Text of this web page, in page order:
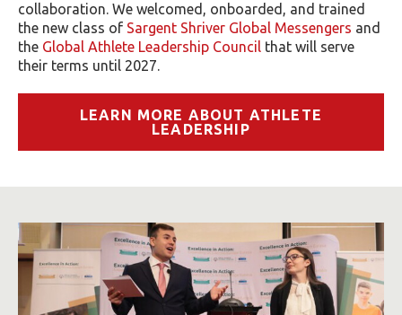
collaboration. We welcomed, onboarded, and trained
the new class of Sargent Shriver Global Messengers and
the Global Athlete Leadership Council that will serve
their terms until 2027.
LEARN MORE ABOUT ATHLETE
LEADERSHIP